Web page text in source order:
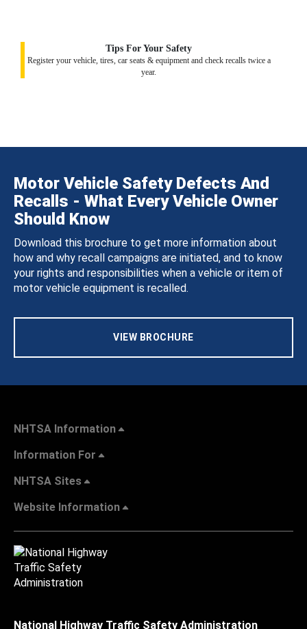
Tips For Your Safety
Register your vehicle, tires, car seats & equipment and check recalls twice a
year.
Motor Vehicle Safety Defects And
Recalls - What Every Vehicle Owner
Should Know
Download this brochure to get more information about
how and why recall campaigns are initiated, and to know
your rights and responsibilities when a vehicle or item of
motor vehicle equipment is recalled.
VIEW BROCHURE
NHTSA Information
Information For
NHTSA Sites
Website Information
National Highway Traffic Safety Administration